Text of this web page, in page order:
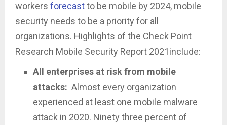
workers forecastto be mobile by 2024, mobile
security needs to be a priority for all
organizations. Highlights of the Check Point
Research Mobile Security Report 2021include:
All enterprises at risk from mobile
attacks: Almost every organization
experienced at least one mobile malware
attack in 2020. Ninety three percent of